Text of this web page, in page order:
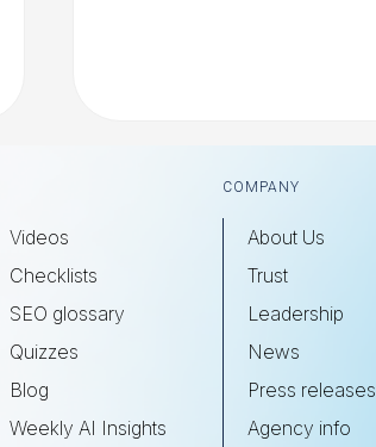
Videos
Checklists
SEO glossary
Quizzes
Blog
Weekly AI Insights
COMPANY
About Us
Trust
Leadership
News
Press releases
Agency info